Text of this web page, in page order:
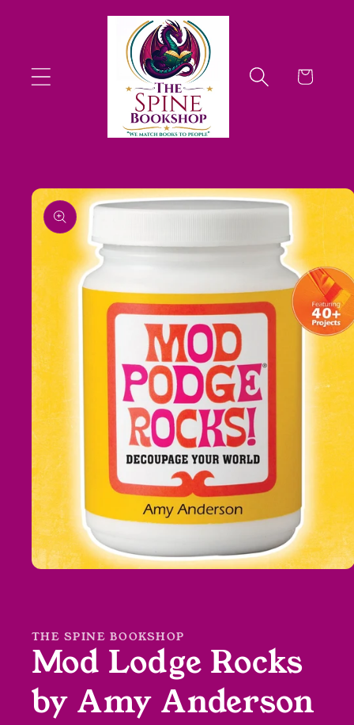
Cart
Skip to
product
information
THE SPINE BOOKSHOP
Mod Lodge Rocks
by Amy Anderson